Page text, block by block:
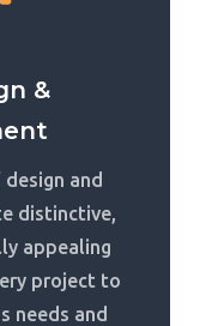
&
and
distinctive,
appealing
project to
needs and